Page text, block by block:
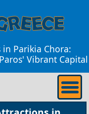
Parikia Chora:
Vibrant Capital